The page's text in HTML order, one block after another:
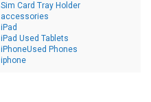
Sim Card Tray Holder
accessories
iPad
iPad Used Tablets
iPhoneUsed Phones
iphone